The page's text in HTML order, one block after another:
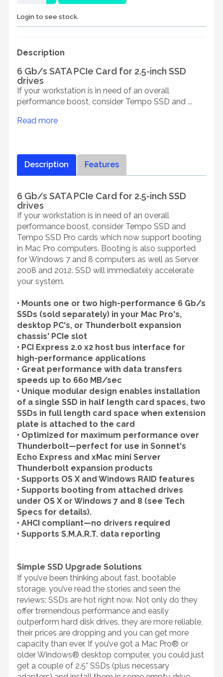
Login to see stock.
Description
6 Gb/s SATA PCIe Card for 2.5-inch SSD
drives
If your workstation is in need of an overall
performance boost, consider Tempo SSD and ...
Read more
Description Features
6 Gb/s SATA PCIe Card for 2.5-inch SSD
drives
If your workstation is in need of an overall
performance boost, consider Tempo SSD and
Tempo SSD Pro cards which now support booting
in Mac Pro computers. Booting is also supported
for Windows 7 and 8 computers as well as Server
2008 and 2012. SSD will immediately accelerate
your system.
• Mounts one or two high-performance 6 Gb/s
SSDs (sold separately) in your Mac Pro's,
desktop PC's, or Thunderbolt expansion
chassis' PCIe slot
• PCI Express 2.0 x2 host bus interface for
high-performance applications
• Great performance with data transfers
speeds up to 660 MB/sec
• Unique modular design enables installation
of a single SSD in half length card spaces, two
SSDs in full length card space when extension
plate is attached to the card
• Optimized for maximum performance over
Thunderbolt—perfect for use in Sonnet's
Echo Express and xMac mini Server
Thunderbolt expansion products
• Supports OS X and Windows RAID features
• Supports booting from attached drives
under OS X or Windows 7 and 8 (see Tech
Specs for details).
• AHCI compliant—no drivers required
• Supports S.M.A.R.T. data reporting
Simple SSD Upgrade Solutions
If you’ve been thinking about fast, bootable
storage, you’ve read the stories and seen the
reviews; SSDs are hot right now. Not only do they
offer tremendous performance and easily
outperform hard disk drives, they are more reliable,
their prices are dropping and you can get more
capacity than ever. If you’ve got a Mac Pro® or
older Windows® desktop computer, you could just
get a couple of 2.5” SSDs (plus necessary